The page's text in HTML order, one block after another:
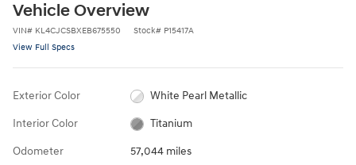
Vehicle Overview
VIN# KL4CJCSBXEB675550 Stock# P15417A
View Full Specs
Exterior Color White Pearl Metallic
Interior Color Titanium
Odometer 57,044 miles